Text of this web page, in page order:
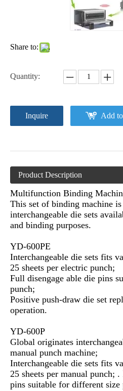
Share to:
Quantity:
Inquire Add
Product Description
Multifunction Binding
This set of binding machine
interchangeable die sets
and binding purposes.
YD-600PE
Interchangeable die sets fits
25 sheets per electric punch;
Full disengage able die pins
punch;
Positive push-draw die set
operation.
YD-600P
Global originates
manual punch machine;
Interchangeable die sets fits
25 sheets per manual punch;
pins suitable for different size